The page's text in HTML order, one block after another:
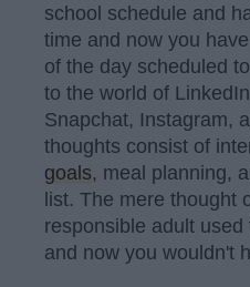
school schedule and
time and now you
of the day scheduled
to the world of
Snapchat, Instagram,
thoughts consist of
goals, meal planning,
list. The mere thought
responsible adult
and now you wouldn't